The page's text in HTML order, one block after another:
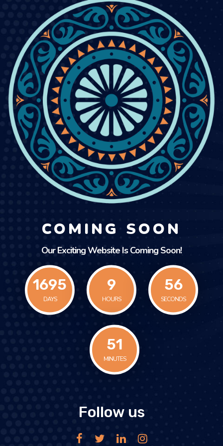
COMING SOON
Our Exciting Website Is Coming Soon!
1695
DAYS
9
HOURS
56
SECONDS
51
MINUTES
Follow us